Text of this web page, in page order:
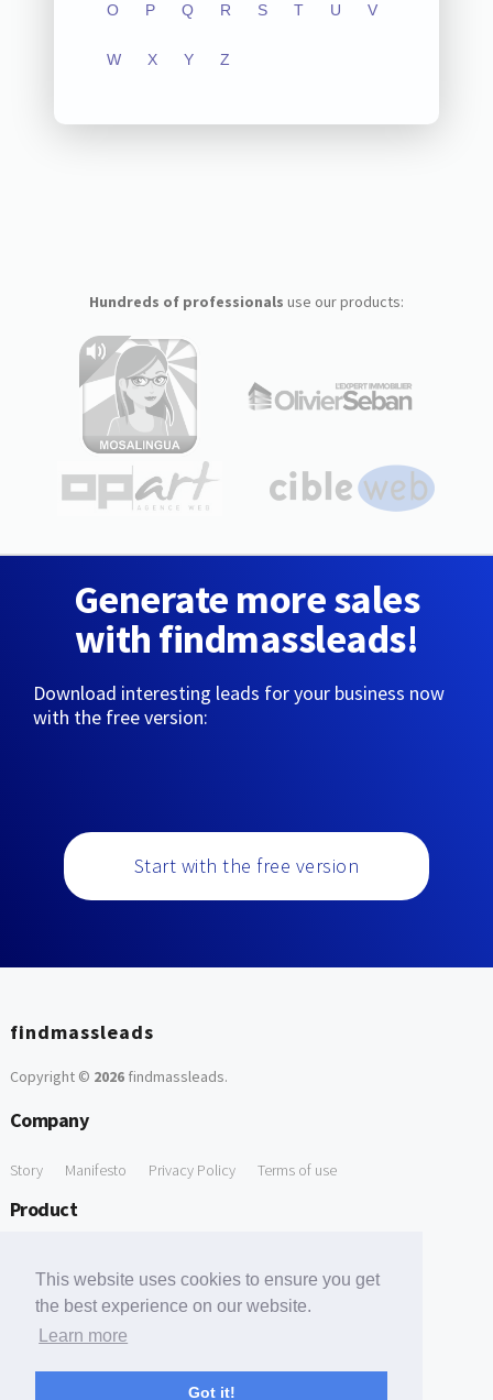
This website uses cookies to ensure you get
the best experience on our website.
Learn more
Got it!
O P Q R S T U V
W X Y Z
Hundreds of professionals use our products:
Generate more sales
with findmassleads!
Download interesting leads for your business now
with the free version:
Start with the free version
findmassleads
Copyright © 2026findmassleads.
Company
Story Manifesto Privacy Policy Terms of use
Product
Free Tools
Free Domain to Email Finder